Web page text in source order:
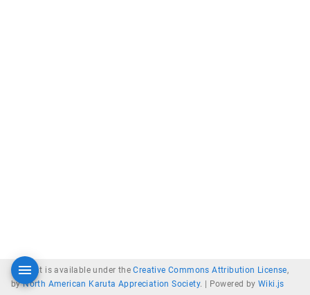
Content is available under theCreative Commons Attribution License,
byNorth American Karuta Appreciation Society. | Powered byWiki.js